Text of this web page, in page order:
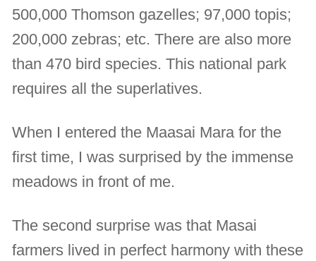
500,000 Thomson gazelles; 97,000 topis;
200,000 zebras; etc. There are also more
than 470 bird species. This national park
requires all the superlatives.
When I entered the Maasai Mara for the
first time, I was surprised by the immense
meadows in front of me.
The second surprise was that Masai
farmers lived in perfect harmony with these